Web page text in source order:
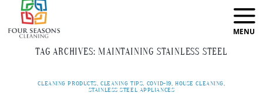
TAG ARCHIVES: MAINTAINING STAINLESS STEEL
CLEANING PRODUCTS,CLEANING TIPS, COVID-19, HOUSE CLEANING,
STAINLESS STEEL APPLIANCES